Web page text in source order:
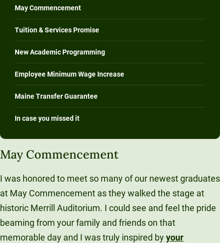
May Commencement
Tuition & Services Promise
New Academic Programming
Employee Minimum Wage Increase
Maine Transfer Guarantee
In case you missed it
May Commencement
I was honored to meet so many of our newest graduates
at May Commencement as they walked the stage at
historic Merrill Auditorium. I could see and feel the pride
beaming from your family and friends on that
memorable day and I was truly inspired byyour